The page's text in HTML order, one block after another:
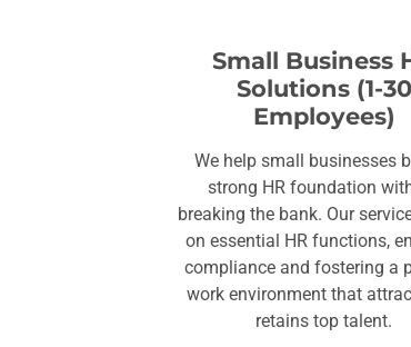
Small Business
Solutions (1-30
Employees)
We help small businesses
strong HR foundation
breaking the bank. Our
on essential HR functions,
compliance and fostering a
work environment that
retains top talent.